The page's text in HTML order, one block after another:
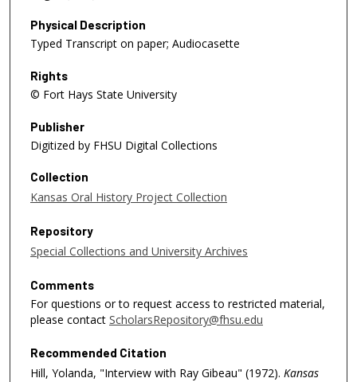
Physical Description
Typed Transcript on paper; Audiocasette
Rights
© Fort Hays State University
Publisher
Digitized by FHSU Digital Collections
Collection
Kansas Oral History Project Collection
Repository
Special Collections and University Archives
Comments
For questions or to request access to restricted material,
please contact ScholarsRepository@fhsu.edu
Recommended Citation
Hill, Yolanda, "Interview with Ray Gibeau" (1972). Kansas